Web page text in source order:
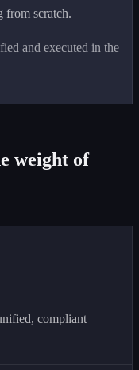
from scratch.
and executed in the
weight of
compliant